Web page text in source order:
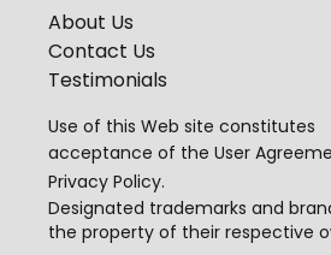
About Us
Contact Us
Testimonials
Use of this Web site constitutes
acceptance of the User
Privacy Policy.
Designated trademarks and
the property of their respective